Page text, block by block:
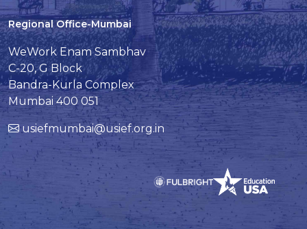
Regional Office-Mumbai
WeWork Enam Sambhav
C-20, G Block
Bandra-Kurla Complex
Mumbai 400 051
usiefmumbai@usief.org.in